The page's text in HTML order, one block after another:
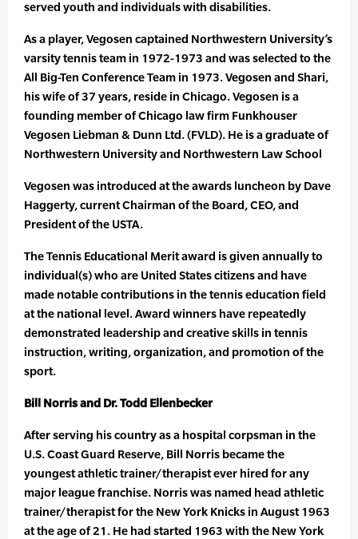
served youth and individuals with disabilities.
As a player, Vegosen captained Northwestern University’s
varsity tennis team in 1972-1973 and was selected to the
All Big-Ten Conference Team in 1973. Vegosen and Shari,
his wife of 37 years, reside in Chicago. Vegosen is a
founding member of Chicago law firm Funkhouser
Vegosen Liebman & Dunn Ltd. (FVLD). He is a graduate of
Northwestern University and Northwestern Law School
Vegosen was introduced at the awards luncheon by Dave
Haggerty, current Chairman of the Board, CEO, and
President of the USTA.
The Tennis Educational Merit award is given annually to
individual(s) who are United States citizens and have
made notable contributions in the tennis education field
at the national level. Award winners have repeatedly
demonstrated leadership and creative skills in tennis
instruction, writing, organization, and promotion of the
sport.
Bill Norris and Dr. Todd Ellenbecker
After serving his country as a hospital corpsman in the
U.S. Coast Guard Reserve, Bill Norris became the
youngest athletic trainer/therapist ever hired for any
major league franchise. Norris was named head athletic
trainer/therapist for the New York Knicks in August 1963
at the age of 21. He had started 1963 with the New York